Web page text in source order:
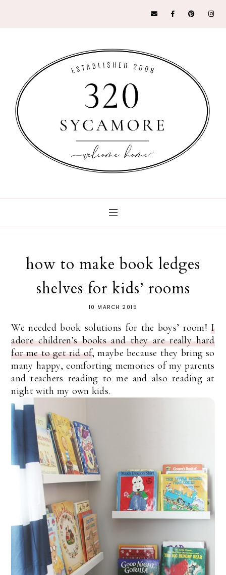
how to make book ledges
shelves for kids’ rooms
10 MARCH 2015
We needed book solutions for the boys’ room!I
adore children’s books and they are really hard
for me to get rid of, maybe because they bring so
many happy, comforting memories of my parents
and teachers reading to me and also reading at
night with my own kids.